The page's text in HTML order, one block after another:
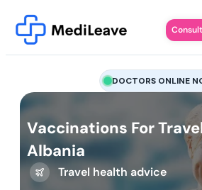
DOCTORS ONLINE
Vaccinations For
Albania
Travel health advice